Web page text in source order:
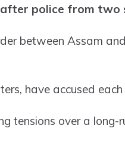
police from
between Assam
have accused
tensions over a